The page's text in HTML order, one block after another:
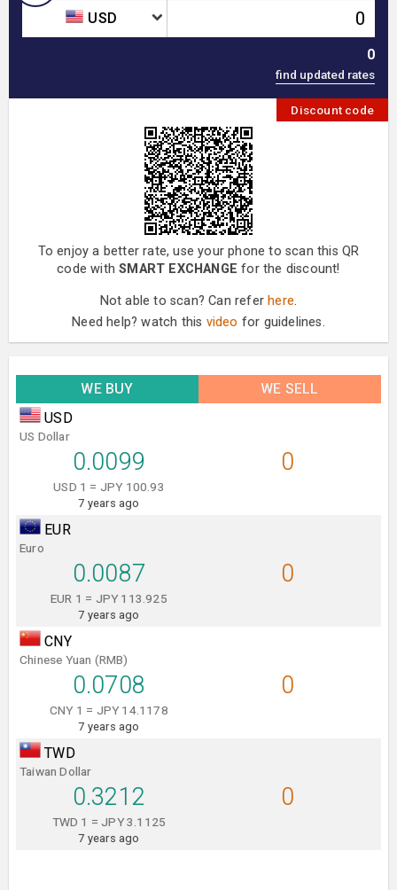
USD
0
Discount code
To enjoy a better rate, use your phone to scan this QR
code withSMART EXCHANGE for the discount!
Not able to scan? Can referhere.
Need help? watch this video for guidelines.
WE BUY
WE SELL
USD
US Dollar
0.0099
USD 1 = JPY 100.93
7 years ago
0
EUR
Euro
0.0087
EUR 1 = JPY 113.925
7 years ago
0
CNY
Chinese Yuan (RMB)
0.0708
CNY 1 = JPY 14.1178
7 years ago
0
TWD
Taiwan Dollar
0.3212
TWD 1 = JPY 3.1125
7 years ago
0